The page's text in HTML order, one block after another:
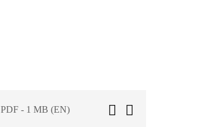
PDF - 1 MB (EN)